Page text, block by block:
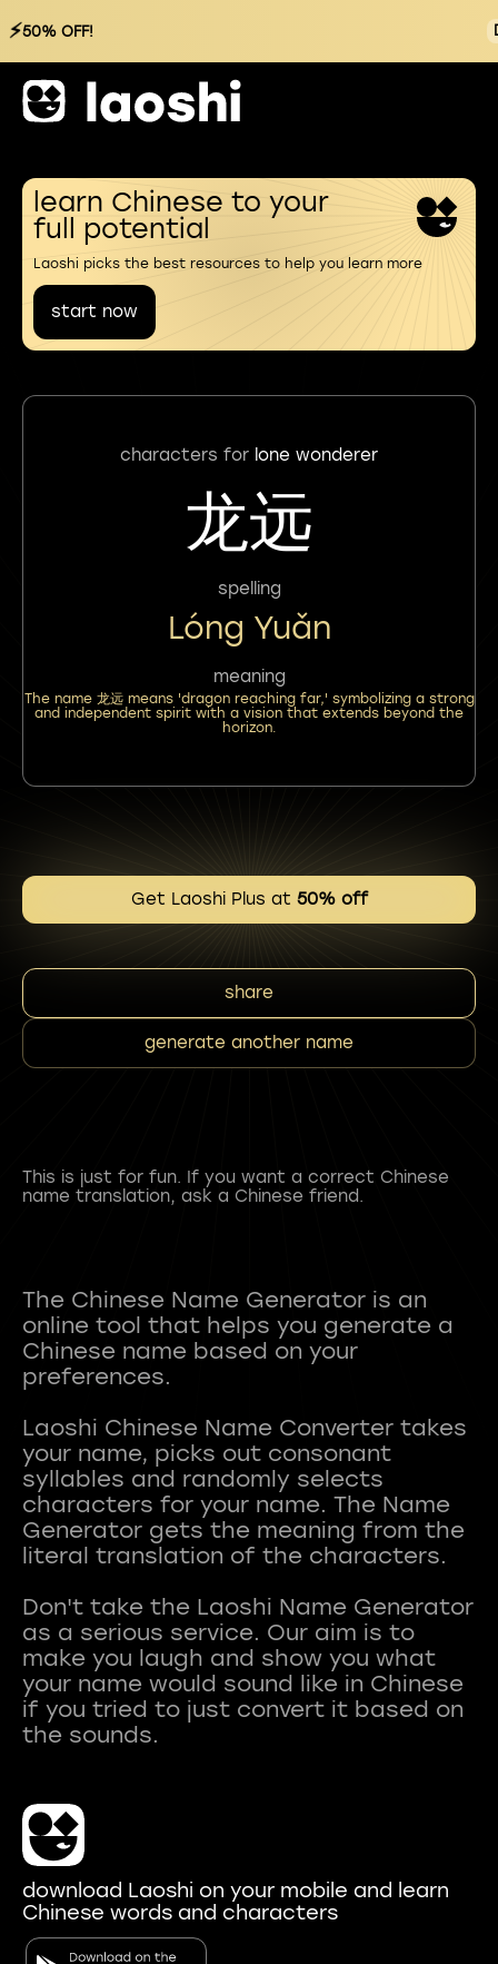
⚡50% OFF!
learn Chinese to your
full potential
Laoshi picks the best resources to help you learn more
start now
characters for lone wonderer
龙远
spelling
Lóng Yuǎn
meaning
The name 龙远 means 'dragon reaching far,' symbolizing a strong
and independent spirit with a vision that extends beyond the
horizon.
Get Laoshi Plus at 50% off
share
generate another name
This is just for fun. If you want a correct Chinese
name translation, ask a Chinese friend.
The Chinese Name Generator is an
online tool that helps you generate a
Chinese name based on your
preferences.
Laoshi Chinese Name Converter takes
your name, picks out consonant
syllables and randomly selects
characters for your name. The Name
Generator gets the meaning from the
literal translation of the characters.
Don't take the Laoshi Name Generator
as a serious service. Our aim is to
make you laugh and show you what
your name would sound like in Chinese
if you tried to just convert it based on
download Laoshi on your mobile and learn
Chinese words and characters